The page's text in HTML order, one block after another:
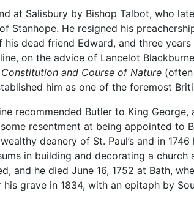
at Salisbury by Bishop Talbot, who
Stanhope. He resigned his
dead friend Edward, and three
on the advice of Lancelot
and Course of Nature
him as one of the foremost
recommended Butler to King
resentment at being appointed to
deanery of St. Paul’s and in
in building and decorating a
and he died June 16, 1752 at Bath,
grave in 1834, with an epitaph by